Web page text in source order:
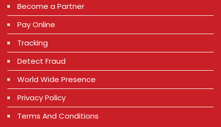
Become a Partner
Pay Online
Tracking
Detect Fraud
World Wide Presence
Privacy Policy
Terms And Conditions